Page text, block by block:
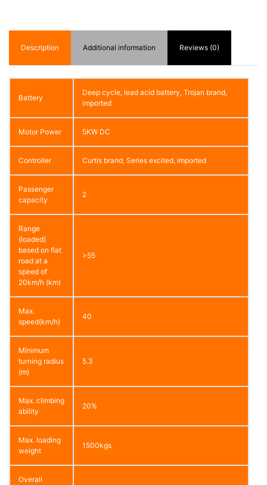
Description Additional information Reviews (0)
Battery
Deep cycle, lead acid battery, Trojan brand,
imported
Motor Power 5KW DC
Controller Curtis brand, Series excited, imported
Passenger
capacity
2
Range
(loaded)
based on flat
road at a
speed of
20km/h (km)
>55
Max.
speed(km/h)
40
Minimum
turning radius
(m)
5.3
Max. climbing
ability
20%
Max. loading
weight
1500kgs
Overall